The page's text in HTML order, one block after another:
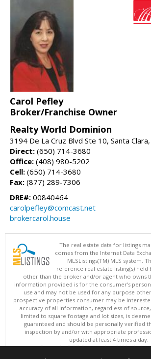
Carol Pefley
Broker/Franchise Owner
Realty World Dominion
3194 De La Cruz Blvd Ste 10, Santa
Direct: (650) 714-3680
Office: (408) 980-5202
Cell: (650) 714-3680
Fax: (877) 289-7306
DRE#: 00840464
carolpefley@comcast.net
brokercarol.house
The real estate data for listings
comes from the Internet Data
MLSListings(TM) MLS system.
reference real estate listing(s)
other than the broker and/or agent who owns
information provided is for the consumer's
use and may not be used for any purpose
prospective properties consumer may be
accuracy of all information, regardless of
limited to square footage and lot sizes, is
guaranteed and should be personally verified
inspection by and/or with appropriate
updated at least 4 times a day.
Copyright © MLSListings Inc. 2026. All